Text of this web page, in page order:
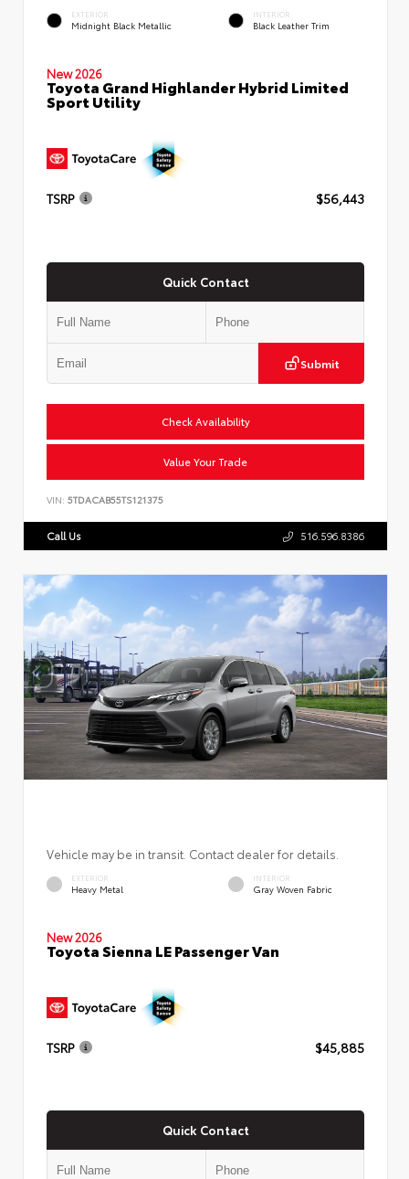
EXTERIOR
Midnight Black Metallic
INTERIOR
Black Leather Trim
New 2026
Toyota Grand Highlander Hybrid Limited
Sport Utility
TSRP $56,443
Quick Contact
Submit
Check Availability
Value Your Trade
VIN: 5TDACAB55TS121375
Call Us 516.596.8386
Vehicle may be in transit. Contact dealer for details.
EXTERIOR
Heavy Metal
INTERIOR
Gray Woven Fabric
New 2026
Toyota Sienna LE Passenger Van
TSRP $45,885
Quick Contact